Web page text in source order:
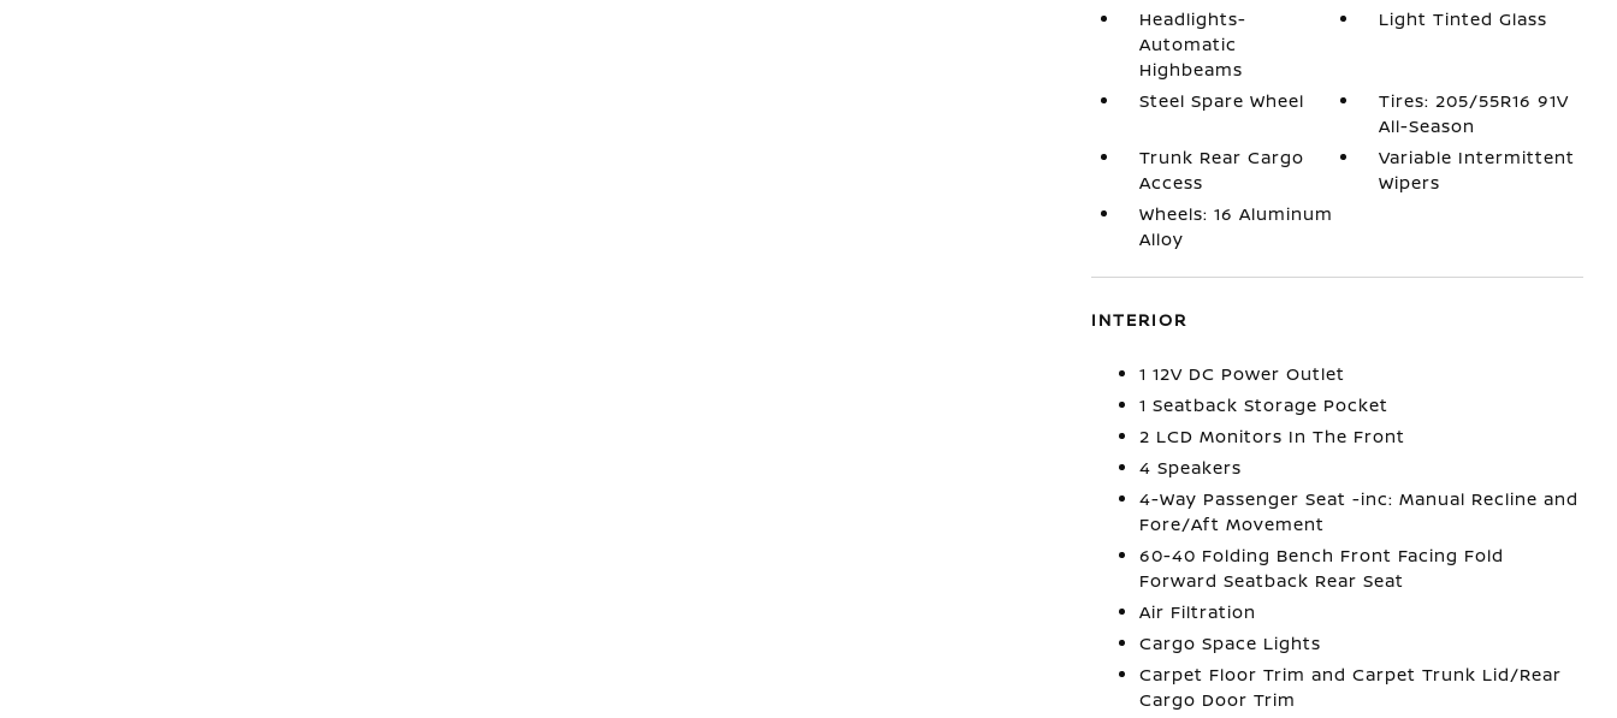
Headlights-
Automatic
Highbeams
Light Tinted Glass
Steel Spare Wheel
Tires: 205/55R16 91V
All-Season
Trunk Rear Cargo
Access
Variable Intermittent
Wipers
Wheels: 16 Aluminum
Alloy
INTERIOR
1 12V DC Power Outlet
1 Seatback Storage Pocket
2 LCD Monitors In The Front
4 Speakers
4-Way Passenger Seat -inc: Manual Recline and
Fore/Aft Movement
60-40 Folding Bench Front Facing Fold
Forward Seatback Rear Seat
Air Filtration
Cargo Space Lights
Carpet Floor Trim and Carpet Trunk Lid/Rear
Cargo Door Trim